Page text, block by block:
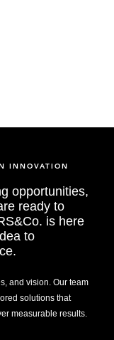
INNOVATION
opportunities,
ready to
is here
to
and vision. Our team
solutions that
measurable results.